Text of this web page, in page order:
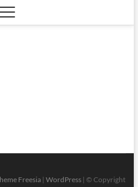
Freesia| WordPress| © Copyright